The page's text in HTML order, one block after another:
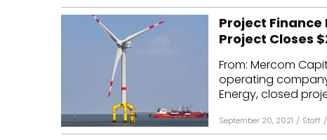
Project Finance
Project Closes
From: Mercom
operating
Energy, closed
September 20, 2021 / Staff /